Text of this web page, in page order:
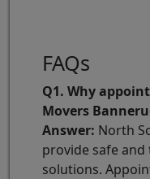
FAQs
Q1. Why
Movers
Answer: North
provide safe
solutions.